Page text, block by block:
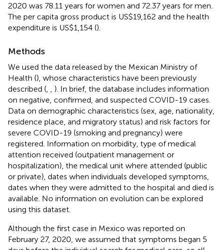
2020 was 78.11 years for women and 72.37 years for men.
The per capita gross product is US$19,162 and the health
expenditure is US$1,154 ().
Methods
We used the data released by the Mexican Ministry of
Health (), whose characteristics have been previously
described (
). In brief, the database includes information
on negative, confirmed, and suspected COVID-19 cases.
Data on demographic characteristics (sex, age, nationality,
residence place, and migratory status) and risk factors for
severe COVID-19 (smoking and pregnancy) were
registered. Information on morbidity, type of medical
attention received (outpatient management or
hospitalization), the medical unit where attended (public
or private), dates when individuals developed symptoms,
dates when they were admitted to the hospital and died is
available. No information on evolution can be explored
using this dataset.
Although the first case in Mexico was reported on
February 27, 2020, we assumed that symptoms began 5